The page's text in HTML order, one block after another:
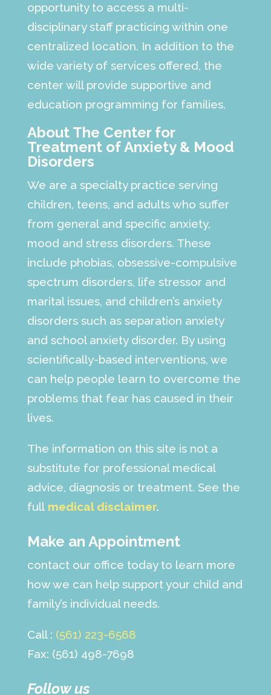
opportunity to access a multi-
disciplinary staff practicing within one
centralized location. In addition to the
wide variety of services offered, the
center will provide supportive and
education programming for families.
About The Center for
Treatment of Anxiety & Mood
Disorders
We are a specialty practice serving
children, teens, and adults who suffer
from general and specific anxiety,
mood and stress disorders. These
include phobias, obsessive-compulsive
spectrum disorders, life stressor and
marital issues, and children’s anxiety
disorders such as separation anxiety
and school anxiety disorder. By using
scientifically-based interventions, we
can help people learn to overcome the
problems that fear has caused in their
lives.
The information on this site is not a
substitute for professional medical
advice, diagnosis or treatment. See the
full medical disclaimer.
Make an Appointment
contact our office today to learn more
how we can help support your child and
family’s individual needs.
Call : (561) 223-6568
Fax: (561) 498-7698
Follow us